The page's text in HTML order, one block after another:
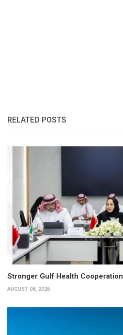
RELATED POSTS
Stronger Gulf Health Cooperation
AUGUST 08, 2026